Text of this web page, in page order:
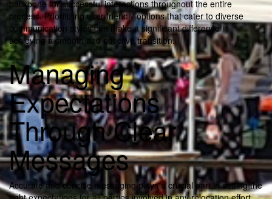
backbone for successful interactions throughout the entire
process. Prioritizing user-friendly options that cater to diverse
communication styles can make a significant difference in
achieving a smooth and effective transition.
Managing
Expectations
Through Clear
Messages
Accurate and concise messaging plays a crucial part in setting the